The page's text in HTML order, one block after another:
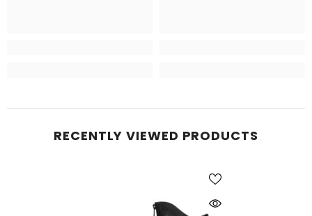
RECENTLY VIEWED PRODUCTS